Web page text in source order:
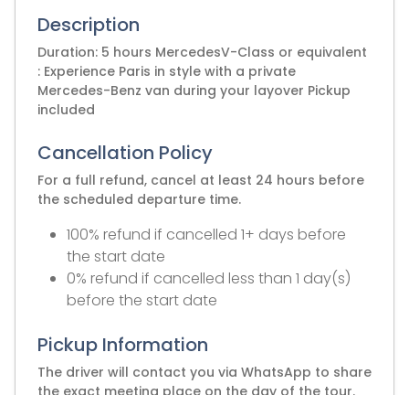
Description
Duration: 5 hours MercedesV-Class or equivalent
: Experience Paris in style with a private
Mercedes-Benz van during your layover Pickup
included
Cancellation Policy
For a full refund, cancel at least 24 hours before
the scheduled departure time.
100% refund if cancelled 1+ days before
the start date
0% refund if cancelled less than 1 day(s)
before the start date
Pickup Information
The driver will contact you via WhatsApp to share